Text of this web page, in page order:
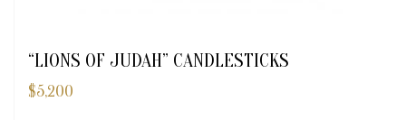
“LIONS OF JUDAH” CANDLESTICKS
$5,200